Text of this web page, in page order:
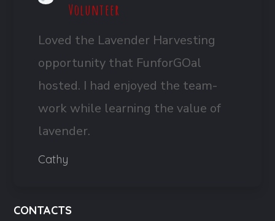
Volunteer
Loved the Lavender Harvesting
opportunity that FunforGOal
hosted. I had enjoyed the team-
work while learning the value of
lavender.
Cathy
CONTACTS